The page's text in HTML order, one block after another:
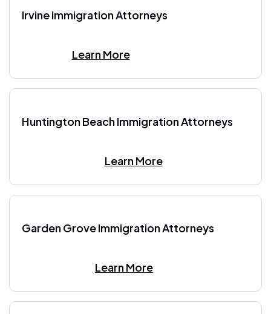
Irvine Immigration Attorneys
Learn More
Huntington Beach Immigration Attorneys
Learn More
Garden Grove Immigration Attorneys
Learn More